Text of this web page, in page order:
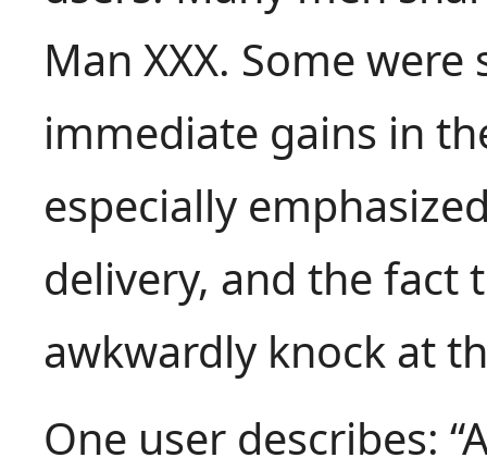
Man XXX. Some
immediate gains in
especially
delivery, and the fact
awkwardly knock at
One user describes: